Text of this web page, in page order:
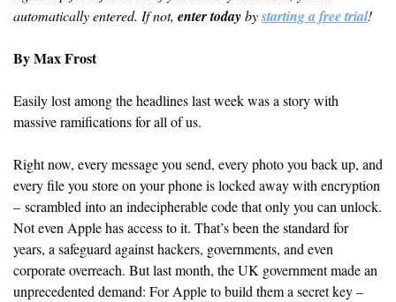
automatically entered. If not, enter today by starting a free trial!
By Max Frost
Easily lost among the headlines last week was a story with
massive ramifications for all of us.
Right now, every message you send, every photo you back up, and
every file you store on your phone is locked away with encryption
– scrambled into an indecipherable code that only you can unlock.
Not even Apple has access to it. That’s been the standard for
years, a safeguard against hackers, governments, and even
corporate overreach. But last month, the UK government made an
unprecedented demand: For Apple to build them a secret key –